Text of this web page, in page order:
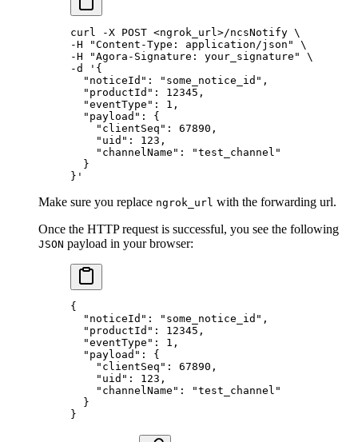
curl -X POST <ngrok_url >/ncsNotify \
-H
"Content-Type: application/json"
\
-H
"Agora-Signature: your_signature"
\
-d
'{
  "noticeId": "some_notice_id",
  "productId": 12345,
  "eventType": 1,
  "payload": {
    "clientSeq": 67890,
    "uid": 123,
    "channelName": "test_channel"
  }
}'
Make sure you replace ngrok_url with the forwarding url.
Once the HTTP request is successful, you see the following
JSON payload in your browser:
{
  "noticeId"
: "some_notice_id" ,
  "productId"
: 12345 ,
  "eventType"
: 1 ,
  "payload"
: {
    "clientSeq"
: 67890 ,
    "uid"
: 123 ,
    "channelName"
:
"test_channel"
  }
}